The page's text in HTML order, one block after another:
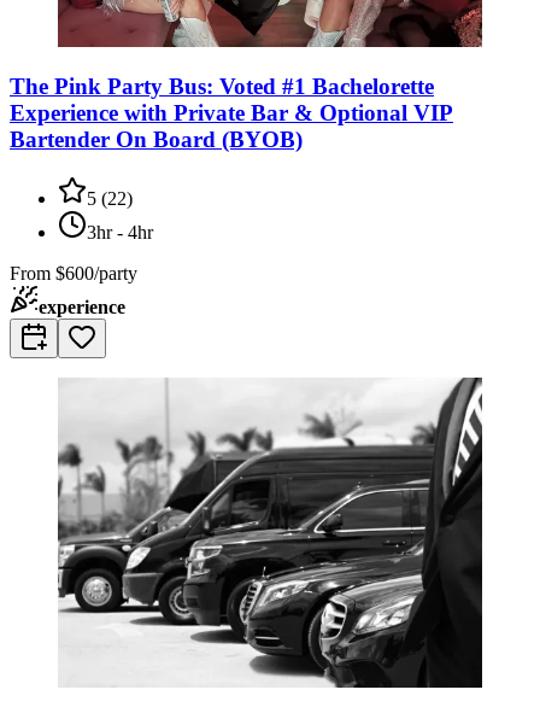
The Pink Party Bus: Voted #1 Bachelorette
Experience with Private Bar & Optional VIP
Bartender On Board (BYOB)
5 (22)
3hr - 4hr
From $600/party
experience